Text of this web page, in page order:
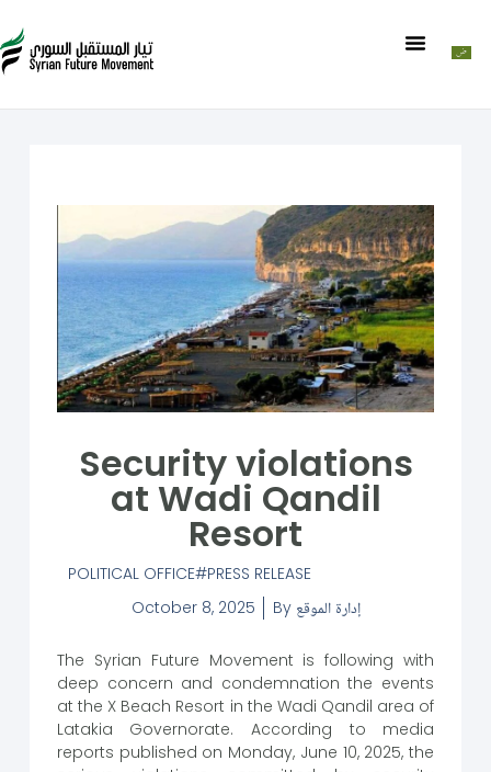
Security violations
at Wadi Qandil
Resort
POLITICAL OFFICE PRESS RELEASE
October 8, 2025
By إدارة الموقع
The Syrian Future Movement is following with
deep concern and condemnation the events
at the X Beach Resort in the Wadi Qandil area of
​​Latakia Governorate. According to media
reports published on Monday, June 10, 2025, the